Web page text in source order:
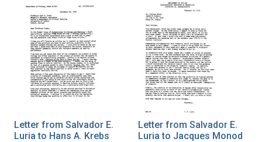
Letter from Salvador E.
Luria to Hans A. Krebs
Letter from Salvador E.
Luria to Jacques Monod